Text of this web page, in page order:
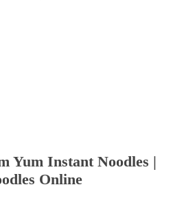
Yum Instant Noodles |
Online